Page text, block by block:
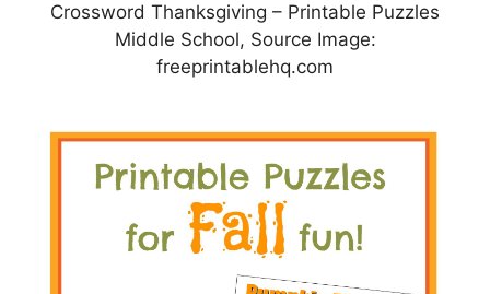
Crossword Thanksgiving – Printable Puzzles
Middle School, Source Image:
freeprintablehq.com